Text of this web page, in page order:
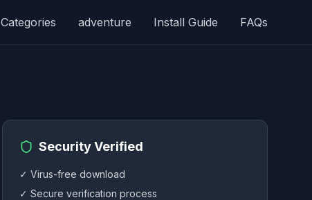
Categories adventure Install Guide FAQs
Security Verified
✓ Virus-free download
✓ Secure verification process